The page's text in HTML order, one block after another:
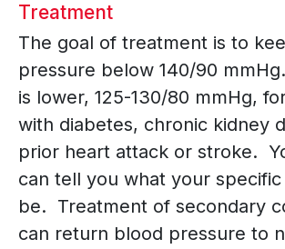
Treatment
The goal of treatment is to
pressure below 140/90
is lower, 125-130/80 mmHg,
with diabetes, chronic kidney
prior heart attack or stroke.
can tell you what your
be. Treatment of secondary
can return blood pressure to